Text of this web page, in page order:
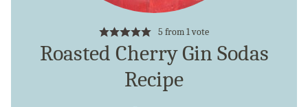
5 from 1 vote
Roasted Cherry Gin Sodas
Recipe